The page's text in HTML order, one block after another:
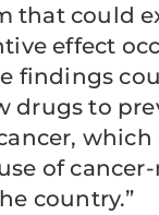
that could
effect
findings
drugs to
of
country.”